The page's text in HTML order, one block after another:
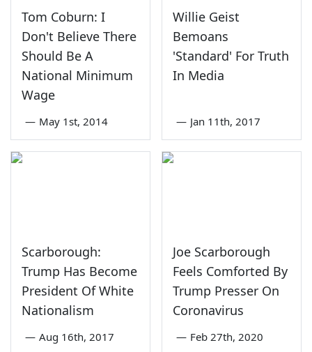
Tom Coburn: I
Don't Believe There
Should Be A
National Minimum
Wage
— May 1st, 2014
Willie Geist
Bemoans
'Standard' For Truth
In Media
— Jan 11th, 2017
Scarborough:
Trump Has Become
President Of White
Nationalism
— Aug 16th, 2017
Joe Scarborough
Feels Comforted By
Trump Presser On
Coronavirus
— Feb 27th, 2020